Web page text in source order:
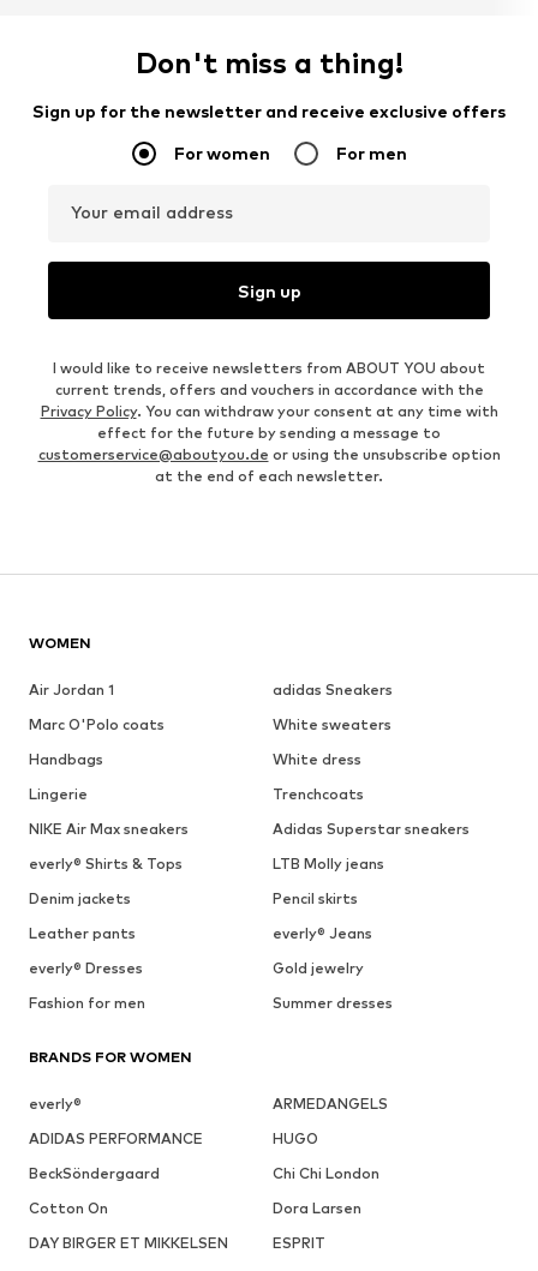
Don't miss a thing!
Sign up for the newsletter and receive exclusive offers
For women For men
Your email address
Sign up
I would like to receive newsletters from ABOUT YOU about
current trends, offers and vouchers in accordance with the
Privacy Policy. You can withdraw your consent at any time with
effect for the future by sending a message to
customerservice@aboutyou.de or using the unsubscribe option
at the end of each newsletter.
WOMEN
Air Jordan 1
adidas Sneakers
Marc O'Polo coats
White sweaters
Handbags
White dress
Lingerie
Trenchcoats
NIKE Air Max sneakers
Adidas Superstar sneakers
everly® Shirts & Tops
LTB Molly jeans
Denim jackets
Pencil skirts
Leather pants
everly® Jeans
everly® Dresses
Gold jewelry
Fashion for men
Summer dresses
BRANDS FOR WOMEN
everly®
ARMEDANGELS
ADIDAS PERFORMANCE
HUGO
BeckSöndergaard
Chi Chi London
Cotton On
Dora Larsen
DAY BIRGER ET MIKKELSEN
ESPRIT